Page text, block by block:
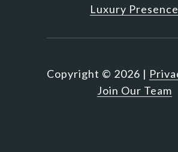
Luxury Presence
Copyright © 2026 |
Join Our Team